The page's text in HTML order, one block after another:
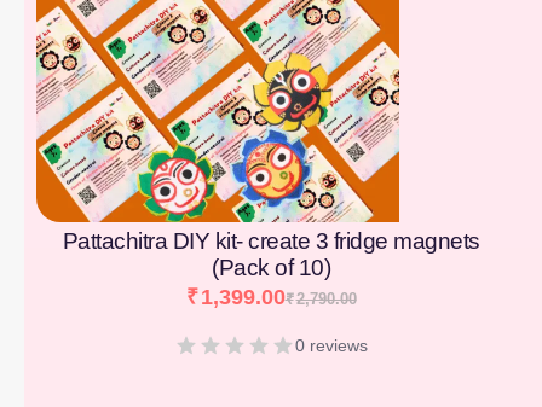
Pattachitra DIY kit- create 3 fridge magnets
(Pack of 10)
₹2,790.00
₹1,399.00
0 reviews